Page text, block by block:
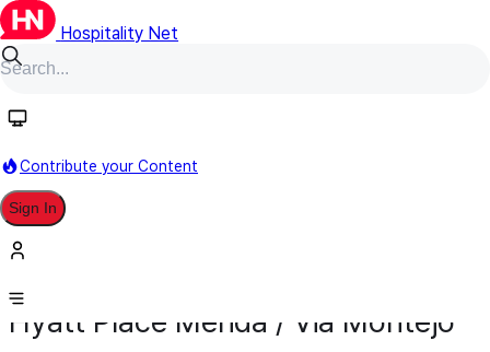
Hospitality Net
Contribute your Content
Sign In
Development
Hyatt Place Merida / Via Montejo